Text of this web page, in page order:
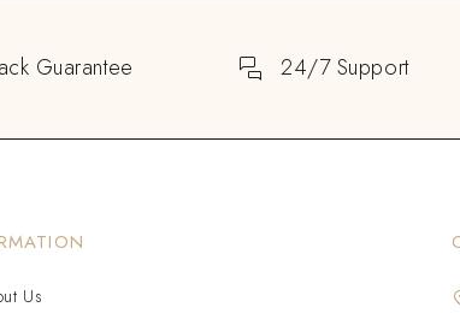
Guarantee 24/7 Support
Us